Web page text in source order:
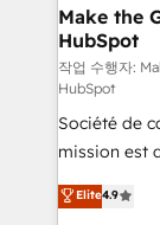
avec un
métiers et
travers le
d’entreprise. Grâce à une méthodologie éprouvée
auprès de
rapidement
HubSpot dans
question
Make the
HubSpot
작업 수행자:
HubSpot
Société de
mission est
B2B à
l'intégration
Elite4.9